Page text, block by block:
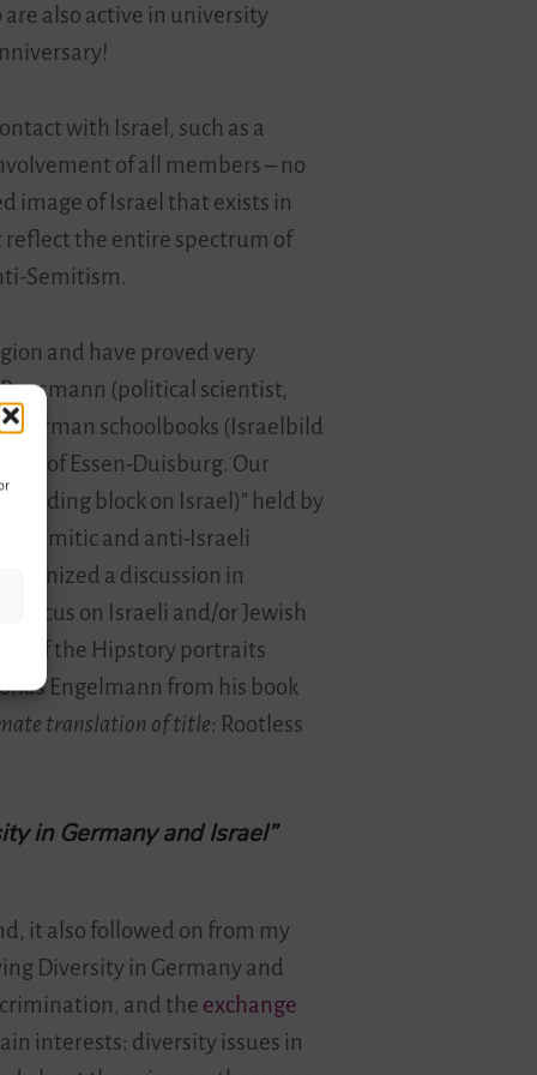
also active in university
with Israel, such as a
of all members – no
image of Israel that exists in
reflect the entire spectrum of
Semitism.
and have proved very
(political scientist,
German schoolbooks (Israelbild
of Essen-Duisburg. Our
block on Israel)” held by
Semitic and anti-Israeli
a discussion in
focus on Israeli and/or Jewish
of the Hipstory portraits
Engelmann from his book
translation of title: Rootless
in Germany and Israel”
it also followed on from my
Diversity in Germany and
and the exchange
interests: diversity issues in